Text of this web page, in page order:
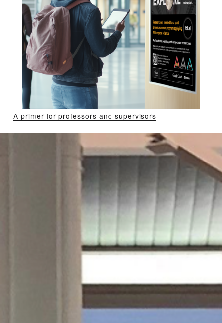
A primer for professors and supervisors